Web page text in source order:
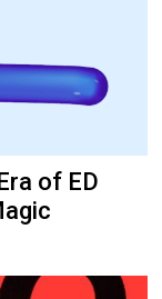
of ED